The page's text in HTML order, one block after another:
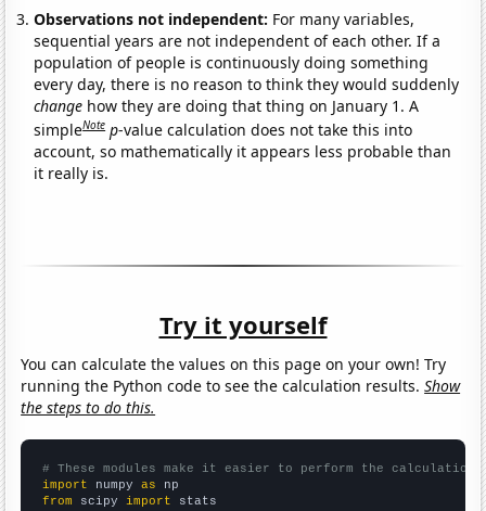
Observations not independent: For many variables,
sequential years are not independent of each other. If a
population of people is continuously doing something
every day, there is no reason to think they would suddenly
change how they are doing that thing on January 1. A
simpleNote p-value calculation does not take this into
account, so mathematically it appears less probable than
it really is.
Try it yourself
You can calculate the values on this page on your own! Try
running the Python code to see the calculation results.Show
the steps to do this.
# These modules make it easier to perform the calculation
import numpy as
from scipy import stats